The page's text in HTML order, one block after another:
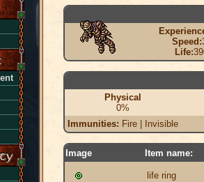
Speed:
Life:
Physical
0%
Immunities: Fire | Invisible
Image Item name:
life ring